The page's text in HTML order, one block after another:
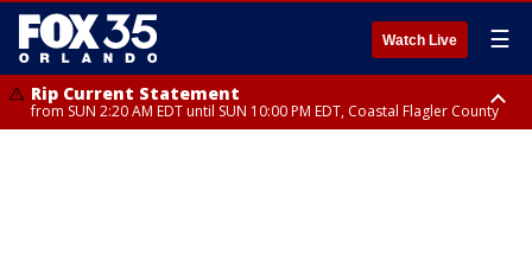
Watch Live ☰
Rip Current Statement
from SUN 2:20 AM EDT until SUN 10:00 PM EDT, Coastal Flagler County